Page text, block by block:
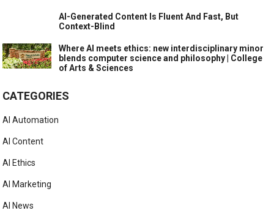
AI-Generated Content Is Fluent And Fast, But
Context-Blind
Where AI meets ethics: new interdisciplinary minor
blends computer science and philosophy | College
of Arts & Sciences
CATEGORIES
AI Automation
AI Content
AI Ethics
AI Marketing
AI News